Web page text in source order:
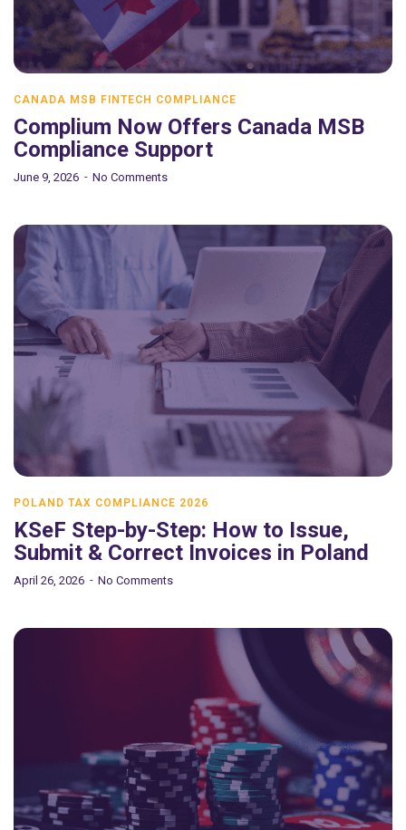
CANADA MSB FINTECH COMPLIANCE
Complium Now Offers Canada MSB
Compliance Support
June 9, 2026 No Comments
POLAND TAX COMPLIANCE 2026
KSeF Step-by-Step: How to Issue,
Submit & Correct Invoices in Poland
April 26, 2026 No Comments